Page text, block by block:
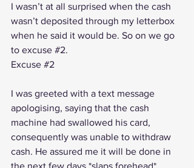
I wasn’t at all surprised when the cash
wasn’t deposited through my letterbox
when he said it would be. So on we go
to excuse #2.
Excuse #2
I was greeted with a text message
apologising, saying that the cash
machine had swallowed his card,
consequently was unable to withdraw
cash. He assured me it will be done in
the next few days *slaps forehead*